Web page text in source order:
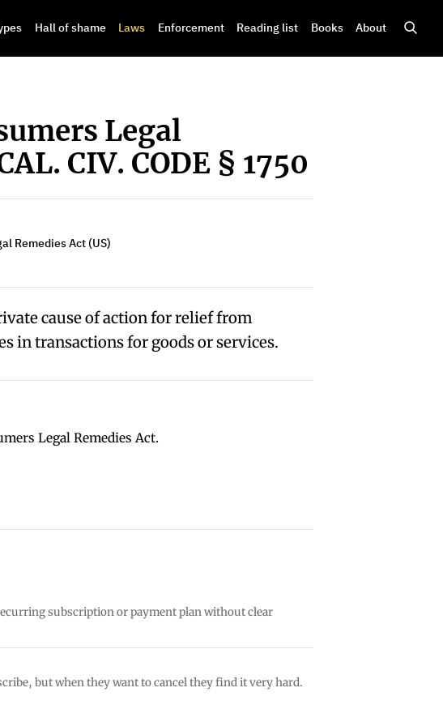
Hall of shame Laws Enforcement Reading list Books About
Legal
CIV. CODE § 1750
Remedies Act (US)
cause of action for relief from
in transactions for goods or services.
Legal Remedies Act.
subscription or payment plan without clear
but when they want to cancel they find it very hard.